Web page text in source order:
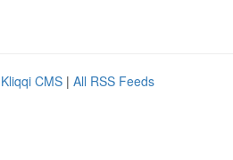
Kliqqi CMS | All RSS Feeds